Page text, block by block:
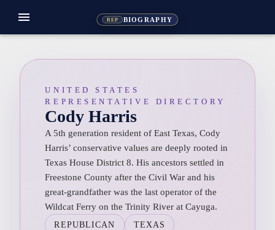
REP BIOGRAPHY
menu
UNITED STATES
REPRESENTATIVE DIRECTORY
Cody Harris
A 5th generation resident of East Texas, Cody
Harris’ conservative values are deeply rooted in
Texas House District 8. His ancestors settled in
Freestone County after the Civil War and his
great-grandfather was the last operator of the
Wildcat Ferry on the Trinity River at Cayuga.
REPUBLICAN TEXAS